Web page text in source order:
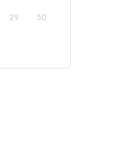
29 30